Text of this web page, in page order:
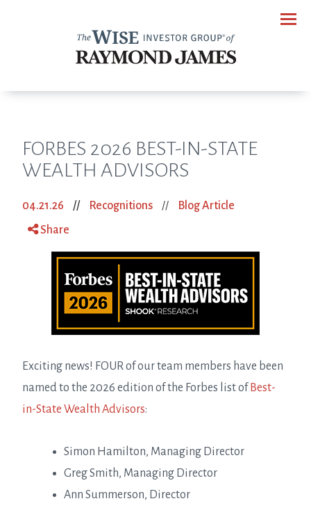
Menu
FORBES 2026 BEST-IN-STATE
WEALTH ADVISORS
04.21.26 // Recognitions //
Blog Article
Share
Exciting news! FOUR of our team members have been
named to the 2026 edition of the Forbes list of Best-
in-State Wealth Advisors:
Simon Hamilton, Managing Director
Greg Smith, Managing Director
Ann Summerson, Director